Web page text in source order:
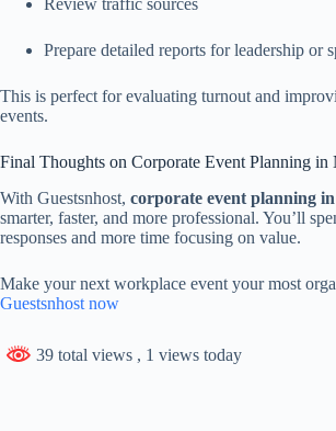
Prepare detailed reports for leadership or
This is perfect for evaluating turnout and
events.
Final Thoughts on Corporate Event Planning in
With Guestsnhost, corporate event planning
smarter, faster, and more professional. You’ll
responses and more time focusing on value.
Make your next workplace event your most
Guestsnhost now
39 total views , 1 views today